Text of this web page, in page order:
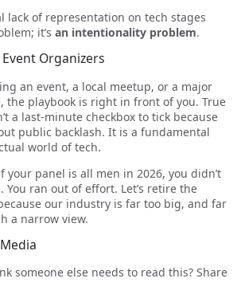
lack of representation on tech stages
it’s an intentionality problem.
Organizers
an event, a local meetup, or a major
the playbook is right in front of you. True
a last-minute checkbox to tick because
public backlash. It is a fundamental
world of tech.
your panel is all men in 2026, you didn’t
ran out of effort. Let’s retire the
our industry is far too big, and far
a narrow view.
someone else needs to read this? Share